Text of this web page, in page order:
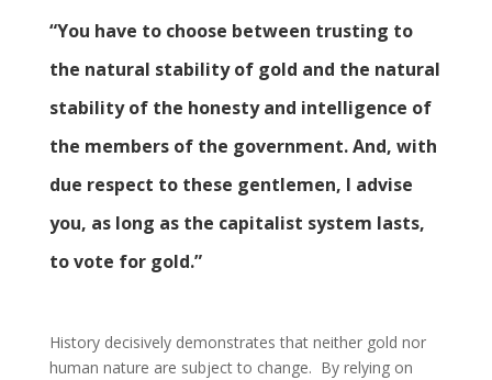
“You have to choose between trusting to
the natural stability of gold and the natural
stability of the honesty and intelligence of
the members of the government. And, with
due respect to these gentlemen, I advise
you, as long as the capitalist system lasts,
to vote for gold.”
History decisively demonstrates that neither gold nor
human nature are subject to change. By relying on